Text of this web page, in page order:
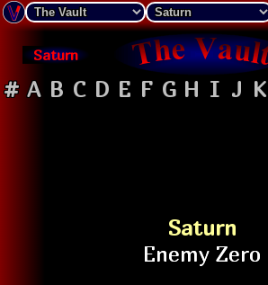
Saturn
# A B C D E F G H I J K
Saturn